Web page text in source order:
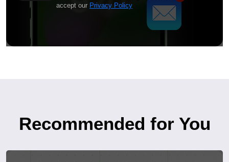
accept our Privacy Policy
Recommended for You